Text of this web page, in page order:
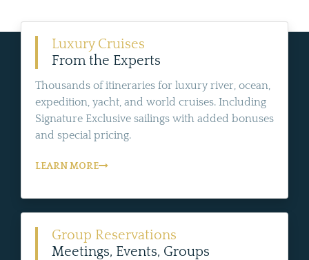
Luxury Cruises
From the Experts
Thousands of itineraries for luxury river, ocean,
expedition, yacht, and world cruises. Including
Signature Exclusive sailings with added bonuses
and special pricing.
LEARN MORE
Group Reservations
Meetings, Events, Groups